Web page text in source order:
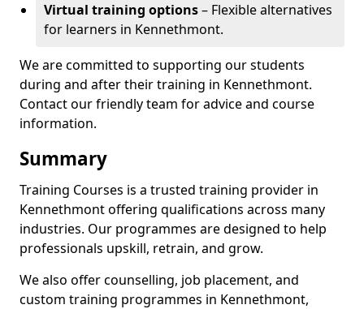
Virtual training options– Flexible alternatives
for learners in Kennethmont.
We are committed to supporting our students
during and after their training in Kennethmont.
Contact our friendly team for advice and course
information.
Summary
Training Courses is a trusted training provider in
Kennethmont offering qualifications across many
industries. Our programmes are designed to help
professionals upskill, retrain, and grow.
We also offer counselling, job placement, and
custom training programmes in Kennethmont,